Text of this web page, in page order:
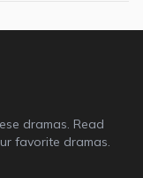
dramas. Read
favorite dramas.